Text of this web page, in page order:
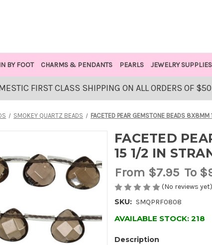
BY FOOT CHARMS & PENDANTS PEARLS JEWELRY SUPPLIES
FIRST CLASS SHIPPING ON ALL ORDERS OF
SMOKEY QUARTZ BEADS FACETED PEAR GEMSTONE BEADS
FACETED
15 1/2 IN
From $7.95 To
(No reviews yet)
SKU: SMQPRF0808
AVAILABLE STOCK: 218
Description